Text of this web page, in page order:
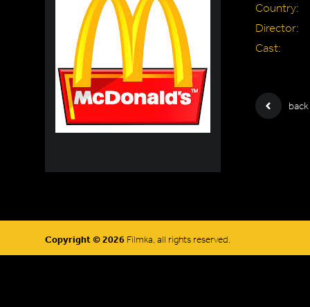
Country:
Director:
Cast:
back
Copyright © 2026 Filmka, all rights reserved.